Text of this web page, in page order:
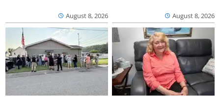
August 8, 2026 August 8, 2026